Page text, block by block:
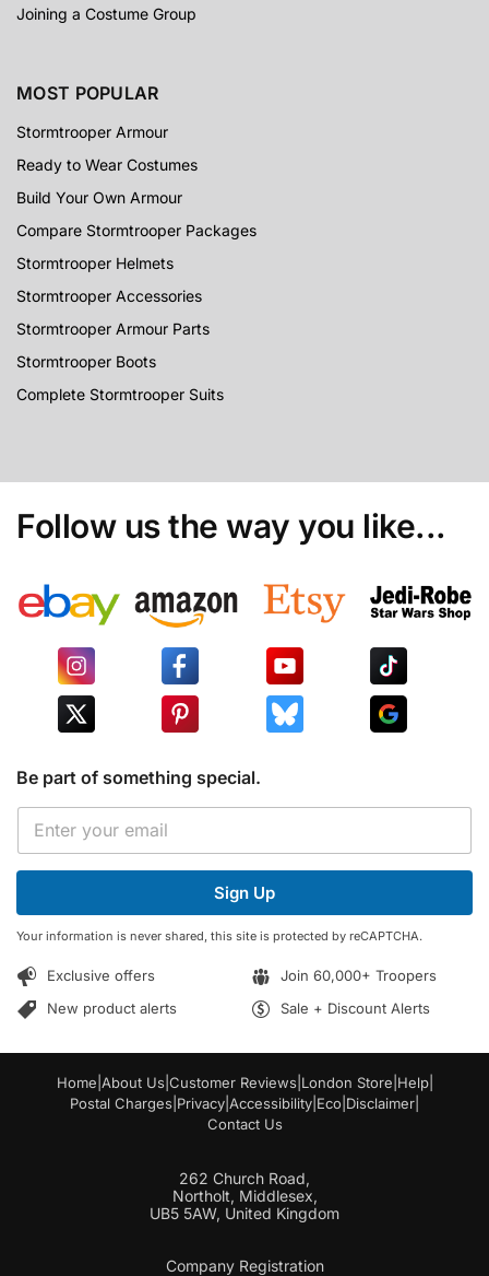
Joining a Costume Group
MOST POPULAR
Stormtrooper Armour
Ready to Wear Costumes
Build Your Own Armour
Compare Stormtrooper Packages
Stormtrooper Helmets
Stormtrooper Accessories
Stormtrooper Armour Parts
Stormtrooper Boots
Complete Stormtrooper Suits
Follow us the way you like...
Be part of something special.
m
a
i
l
E
a
i
*
Sign Up
Your information is never shared, this site is protected by reCAPTCHA.
Exclusive offers
Join 60,000+ Troopers
New product alerts
Sale + Discount Alerts
Home About Us Customer Reviews London Store Help|
Postal Charges Privacy Accessibility Eco Disclaimer
Contact Us
262 Church Road,
Northolt, Middlesex,
UB5 5AW, United Kingdom
Company Registration